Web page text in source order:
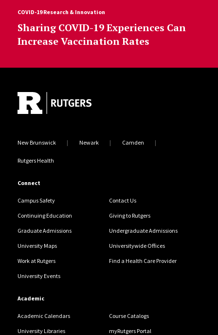
COVID-19 Research & Innovation
Sharing COVID-19 Experiences Can
Increase Vaccination Rates
New Brunswick Newark Camden
Rutgers Health
Connect
Campus Safety Contact Us
Continuing Education Giving to Rutgers
Graduate Admissions Undergraduate Admissions
University Maps Universitywide Offices
Work at Rutgers Find a Health Care Provider
University Events
Academic
Academic Calendars Course Catalogs
University Libraries myRutgers Portal